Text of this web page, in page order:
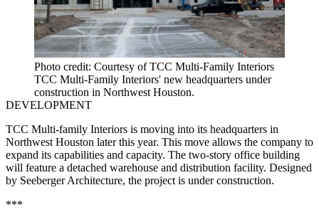
Photo credit: Courtesy of TCC Multi‐Family Interiors
TCC Multi‐Family Interiors' new headquarters under
construction in Northwest Houston.
DEVELOPMENT
TCC Multi-family Interiors is moving into its headquarters in
Northwest Houston later this year. This move allows the company to
expand its capabilities and capacity. The two-story office building
will feature a detached warehouse and distribution facility. Designed
by Seeberger Architecture, the project is under construction.
***